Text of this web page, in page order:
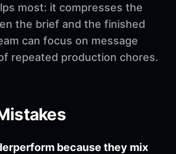
most: it compresses the
the brief and the finished
can focus on message
repeated production chores.
because they mix